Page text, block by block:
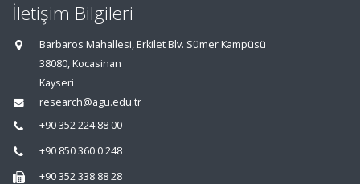
İletişim Bilgileri
Barbaros Mahallesi, Erkilet Blv. Sümer Kampüsü
38080, Kocasinan
Kayseri
research@agu.edu.tr
+90 352 224 88 00
+90 850 360 0 248
+90 352 338 88 28